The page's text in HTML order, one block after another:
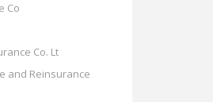
Co
Co. Lt
and Reinsurance